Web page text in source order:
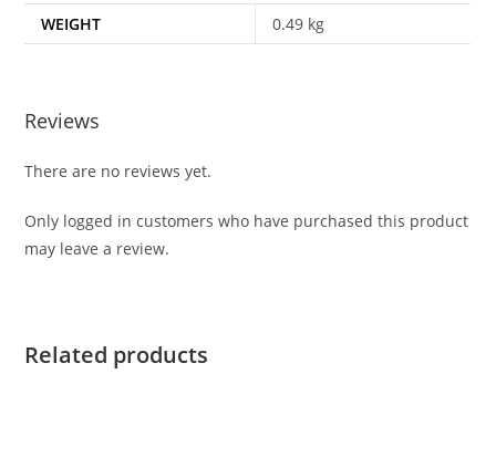
WEIGHT 0.49 kg
Reviews
There are no reviews yet.
Only logged in customers who have purchased this product
may leave a review.
Related products